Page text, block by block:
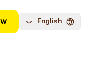
English